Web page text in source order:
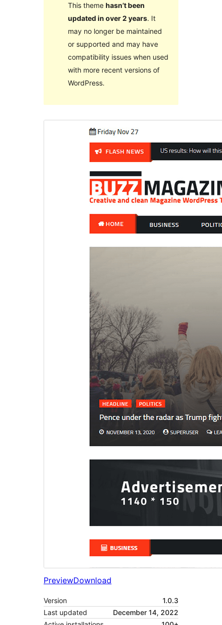
This theme hasn’t been
updated in over 2 years. It
may no longer be maintained
or supported and may have
compatibility issues when used
with more recent versions of
WordPress.
PreviewDownload
Version
1.0.3
Last updated
December 14, 2022